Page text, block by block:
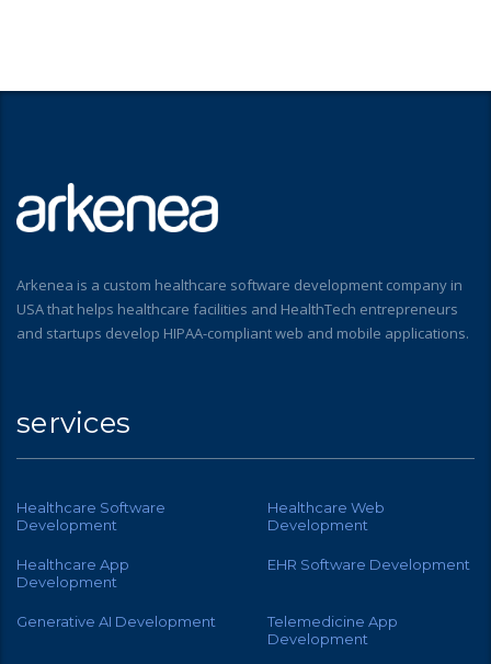
Arkenea is a custom healthcare software development company in
USA that helps healthcare facilities and HealthTech entrepreneurs
and startups develop HIPAA-compliant web and mobile applications.
services
Healthcare Software
Development
Healthcare Web
Development
Healthcare App
Development
EHR Software Development
Generative AI Development
Telemedicine App
Development